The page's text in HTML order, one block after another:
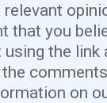
that you
the link
on